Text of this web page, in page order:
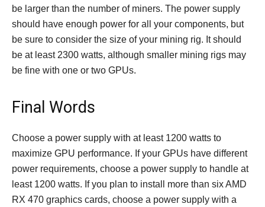
be larger than the number of miners. The power supply
should have enough power for all your components, but
be sure to consider the size of your mining rig. It should
be at least 2300 watts, although smaller mining rigs may
be fine with one or two GPUs.
Final Words
Choose a power supply with at least 1200 watts to
maximize GPU performance. If your GPUs have different
power requirements, choose a power supply to handle at
least 1200 watts. If you plan to install more than six AMD
RX 470 graphics cards, choose a power supply with a